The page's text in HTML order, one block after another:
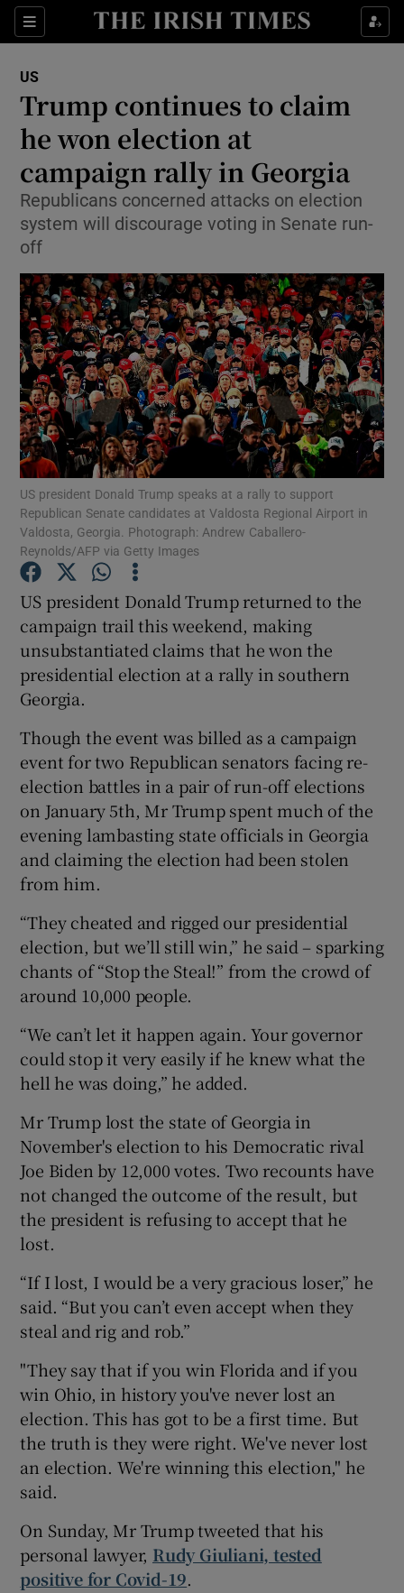
Sections
Show Culture sub sections
Show Technology sub sections
Show Motors sub sections
Show Podcasts sub sections
Show History sub sections
Show Sponsored sub sections
US
Trump continues to claim
he won election at
campaign rally in Georgia
Republicans concerned attacks on election
system will discourage voting in Senate run-
off
US president Donald Trump speaks at a rally to support
Republican Senate candidates at Valdosta Regional Airport in
Valdosta, Georgia. Photograph: Andrew Caballero-
Reynolds/AFP via Getty Images
US president Donald Trump returned to the
campaign trail this weekend, making
unsubstantiated claims that he won the
presidential election at a rally in southern
Georgia.
Though the event was billed as a campaign
event for two Republican senators facing re-
election battles in a pair of run-off elections
on January 5th, Mr Trump spent much of the
evening lambasting state officials in Georgia
and claiming the election had been stolen
from him.
“They cheated and rigged our presidential
election, but we’ll still win,” he said – sparking
chants of “Stop the Steal!” from the crowd of
around 10,000 people.
“We can’t let it happen again. Your governor
could stop it very easily if he knew what the
hell he was doing,” he added.
Mr Trump lost the state of Georgia in
November's election to his Democratic rival
Joe Biden by 12,000 votes. Two recounts have
not changed the outcome of the result, but
the president is refusing to accept that he
lost.
“If I lost, I would be a very gracious loser,” he
said. “But you can’t even accept when they
steal and rig and rob.”
"They say that if you win Florida and if you
win Ohio, in history you've never lost an
election. This has got to be a first time. But
the truth is they were right. We've never lost
an election. We're winning this election," he
said.
On Sunday, Mr Trump tweeted that his
personal lawyer, Rudy Giuliani, tested
positive for Covid-19.